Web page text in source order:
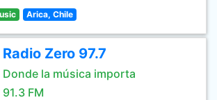
Arica, Chile
Radio Zero 97.7
Donde la música importa
91.3 FM